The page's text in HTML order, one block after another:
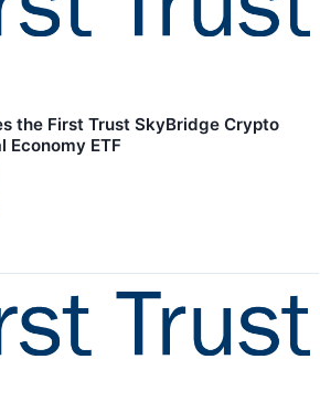
the First Trust SkyBridge Crypto
Economy ETF